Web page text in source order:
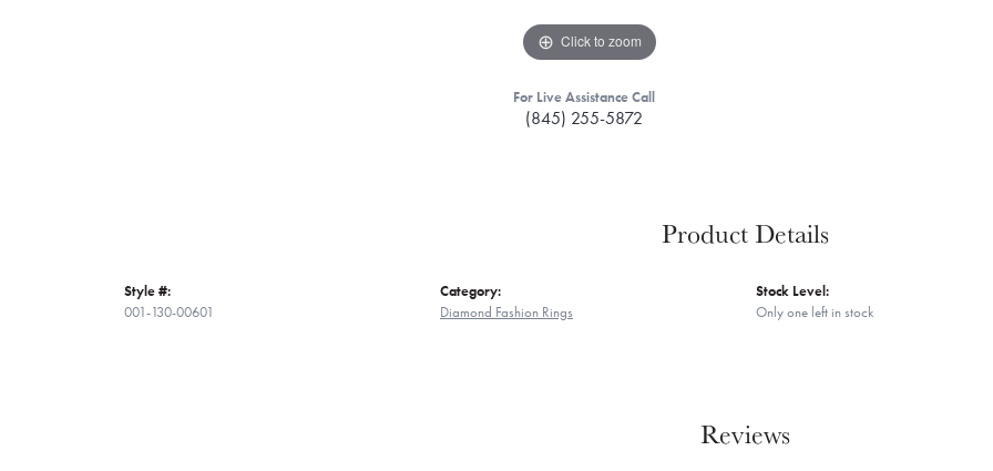
Click to zoom
For Live Assistance Call
(845) 255-5872
Product Details
Style #:
001-130-00601
Category:
Diamond Fashion Rings
Stock Level:
Only one left in stock
Reviews